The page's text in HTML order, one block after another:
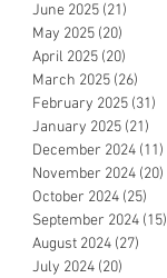
June 2025 (21)
May 2025 (20)
April 2025 (20)
March 2025 (26)
February 2025 (31)
January 2025 (21)
December 2024 (11)
November 2024 (20)
October 2024 (25)
September 2024 (15)
August 2024 (27)
July 2024 (20)